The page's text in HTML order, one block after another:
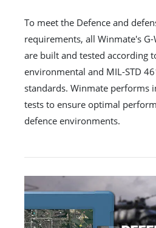
To meet the Defence and
requirements, all Winmate's
are built and tested according
environmental and MIL-STD
standards. Winmate performs
tests to ensure optimal
defence environments.